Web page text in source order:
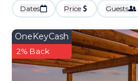
Dates Price Guests
OneKeyCash
2% Back